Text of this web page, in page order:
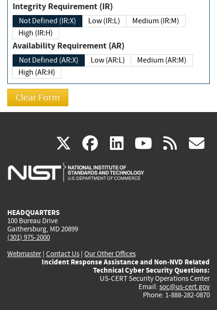
Integrity Requirement (IR)
Not Defined (IR:X) Low (IR:L)
Medium (IR:M)
High (IR:H)
Availability Requirement (AR)
Not Defined (AR:X) Low (AR:L)
Medium (AR:M)
High (AR:H)
X(link
is
facebook
(link
is
linkedin
(link
is
(link rss
HEADQUARTERS
100 Bureau Drive
Gaithersburg, MD 20899
(301) 975-2000
Webmaster| Contact Us | Our Other Offices
Incident Response Assistance and Non-NVD Related
Technical Cyber Security Questions:
US-CERT Security Operations Center
Email: soc@us-cert.gov
Phone: 1-888-282-0870